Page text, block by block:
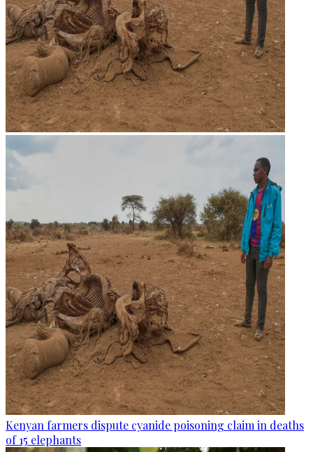
Kenyan farmers dispute cyanide poisoning claim in deaths
of 15 elephants